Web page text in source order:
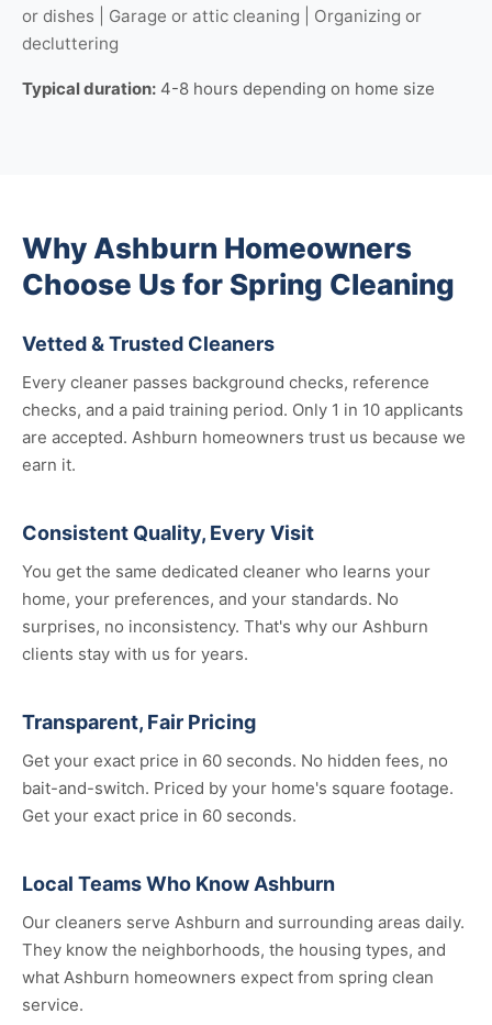
or dishes | Garage or attic cleaning | Organizing or
decluttering
Typical duration: 4-8 hours depending on home size
Why Ashburn Homeowners
Choose Us for Spring Cleaning
Vetted & Trusted Cleaners
Every cleaner passes background checks, reference
checks, and a paid training period. Only 1 in 10 applicants
are accepted. Ashburn homeowners trust us because we
earn it.
Consistent Quality, Every Visit
You get the same dedicated cleaner who learns your
home, your preferences, and your standards. No
surprises, no inconsistency. That's why our Ashburn
clients stay with us for years.
Transparent, Fair Pricing
Get your exact price in 60 seconds. No hidden fees, no
bait-and-switch. Priced by your home's square footage.
Get your exact price in 60 seconds.
Local Teams Who Know Ashburn
Our cleaners serve Ashburn and surrounding areas daily.
They know the neighborhoods, the housing types, and
what Ashburn homeowners expect from spring clean
service.